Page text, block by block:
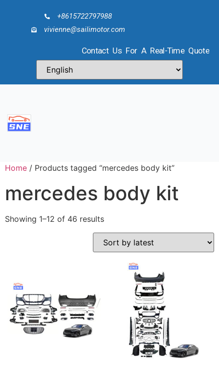
+8615722797988
vivienne@sailimotor.com
Contact Us For A Real-Time Quote
Home / Products tagged “mercedes body kit”
mercedes body kit
Showing 1–12 of 46 results